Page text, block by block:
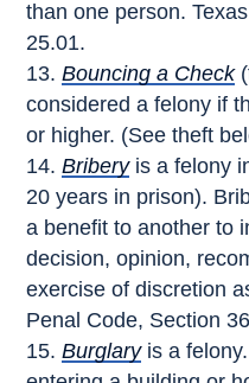
than one person.
25.01.
Bouncing a Check
considered a felony if
or higher. (See theft
Briberyis a felony
20 years in prison).
a benefit to another to
decision, opinion,
exercise of discretion
Penal Code, Section
Burglaryis a